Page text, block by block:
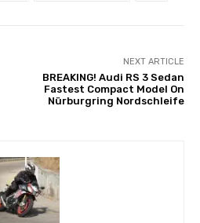
NEXT ARTICLE
BREAKING! Audi RS 3 Sedan
Fastest Compact Model On
Nürburgring Nordschleife